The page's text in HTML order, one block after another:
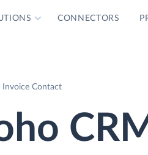
CONNECTORS
Contact